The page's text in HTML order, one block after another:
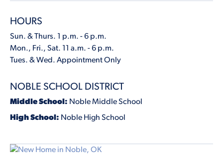
HOURS
Sun. & Thurs. 1 p.m. - 6 p.m.
Mon., Fri., Sat. 11 a.m. - 6 p.m.
Tues. & Wed. Appointment Only
NOBLE SCHOOL DISTRICT
Middle School: Noble Middle School
High School: Noble High School